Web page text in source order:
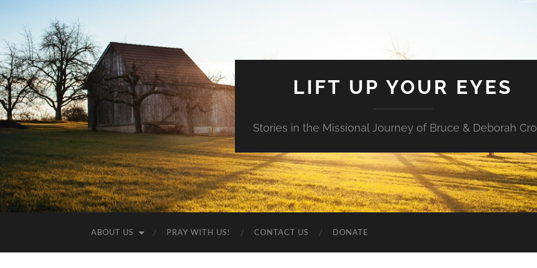
LIFT UP YOUR EYES
Stories in the Missional Journey of Bruce & Deborah
ABOUT US PRAY WITH US! CONTACT US DONATE